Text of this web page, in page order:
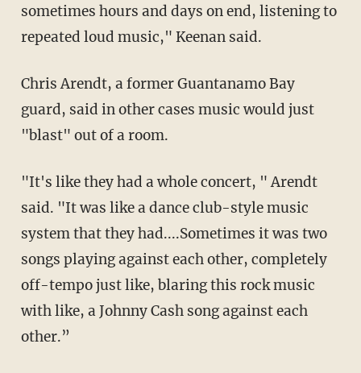
sometimes hours and days on end, listening to
repeated loud music," Keenan said.
Chris Arendt, a former Guantanamo Bay
guard, said in other cases music would just
"blast" out of a room.
"It's like they had a whole concert, " Arendt
said. "It was like a dance club-style music
system that they had....Sometimes it was two
songs playing against each other, completely
off-tempo just like, blaring this rock music
with like, a Johnny Cash song against each
other.”